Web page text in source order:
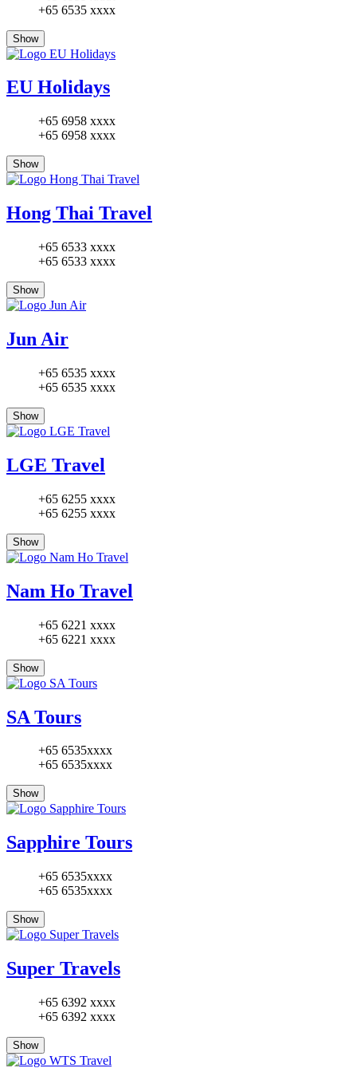
+65 6535 xxxx
Show
EU Holidays
+65 6958 xxxx
+65 6958 xxxx
Show
Hong Thai Travel
+65 6533 xxxx
+65 6533 xxxx
Show
Jun Air
+65 6535 xxxx
+65 6535 xxxx
Show
LGE Travel
+65 6255 xxxx
+65 6255 xxxx
Show
Nam Ho Travel
+65 6221 xxxx
+65 6221 xxxx
Show
SA Tours
+65 6535xxxx
+65 6535xxxx
Show
Sapphire Tours
+65 6535xxxx
+65 6535xxxx
Show
Super Travels
+65 6392 xxxx
+65 6392 xxxx
Show